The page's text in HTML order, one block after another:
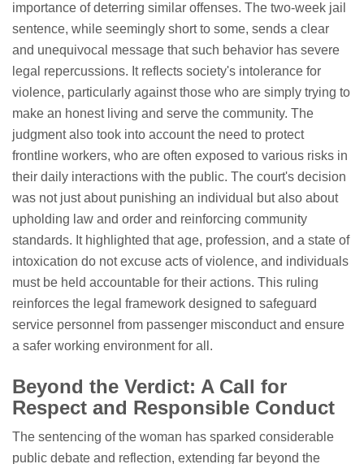
importance of deterring similar offenses. The two-week jail
sentence, while seemingly short to some, sends a clear
and unequivocal message that such behavior has severe
legal repercussions. It reflects society's intolerance for
violence, particularly against those who are simply trying to
make an honest living and serve the community. The
judgment also took into account the need to protect
frontline workers, who are often exposed to various risks in
their daily interactions with the public. The court's decision
was not just about punishing an individual but also about
upholding law and order and reinforcing community
standards. It highlighted that age, profession, and a state of
intoxication do not excuse acts of violence, and individuals
must be held accountable for their actions. This ruling
reinforces the legal framework designed to safeguard
service personnel from passenger misconduct and ensure
a safer working environment for all.
Beyond the Verdict: A Call for
Respect and Responsible Conduct
The sentencing of the woman has sparked considerable
public debate and reflection, extending far beyond the